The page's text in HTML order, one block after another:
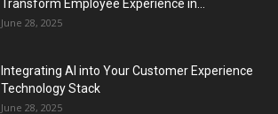
Transform Employee Experience in...
June 28, 2025
Integrating AI into Your Customer Experience
Technology Stack
June 28, 2025